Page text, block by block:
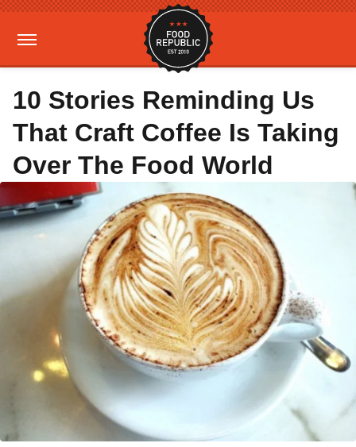
10 Stories Reminding Us
That Craft Coffee Is Taking
Over The Food World